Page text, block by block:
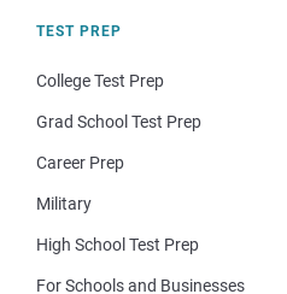
TEST PREP
College Test Prep
Grad School Test Prep
Career Prep
Military
High School Test Prep
For Schools and Businesses